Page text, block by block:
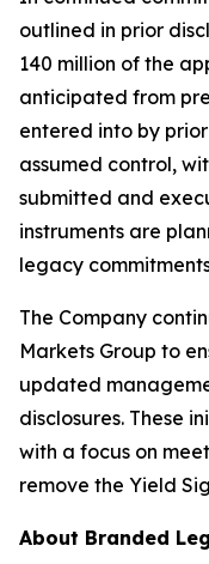
outlined in prior
140 million of the
anticipated from
entered into by
assumed control,
submitted and
instruments are
legacy
The Company
Markets Group to
updated
disclosures. These
with a focus on
remove the Yield
About Branded